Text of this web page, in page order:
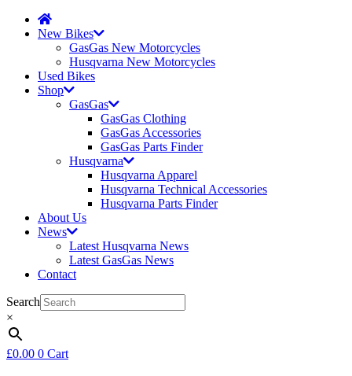
New Bikes
GasGas New Motorcycles
Husqvarna New Motorcycles
Used Bikes
Shop
GasGas
GasGas Clothing
GasGas Accessories
GasGas Parts Finder
Husqvarna
Husqvarna Apparel
Husqvarna Technical Accessories
Husqvarna Parts Finder
About Us
News
Latest Husqvarna News
Latest GasGas News
Contact
Search
×
£0.00 0 Cart